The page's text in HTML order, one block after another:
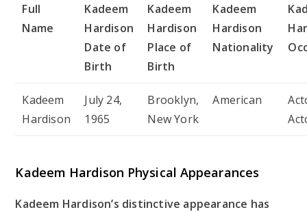
Full
Name
Kadeem
Hardison
Date of
Birth
Kadeem
Hardison
Place of
Birth
Kadeem
Hardison
Nationality
Kadeem
Hardison
July 24,
1965
Brooklyn,
New York
American
Kadeem Hardison Physical Appearances
Kadeem Hardison’s distinctive appearance has